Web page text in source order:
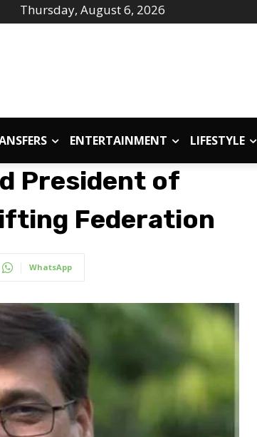
Thursday, August 6, 2026
ENTERTAINMENT LIFESTYLE
President of
Federation
WhatsApp